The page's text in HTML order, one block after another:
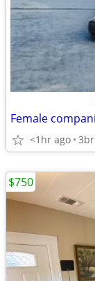
<1hr ago 3br
$750